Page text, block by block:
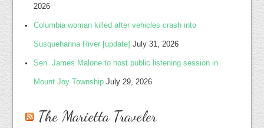
2026
Columbia woman killed after vehicles crash into
Susquehanna River [update] July 31, 2026
Sen. James Malone to host public listening session in
Mount Joy Township July 29, 2026
The Marietta Traveler